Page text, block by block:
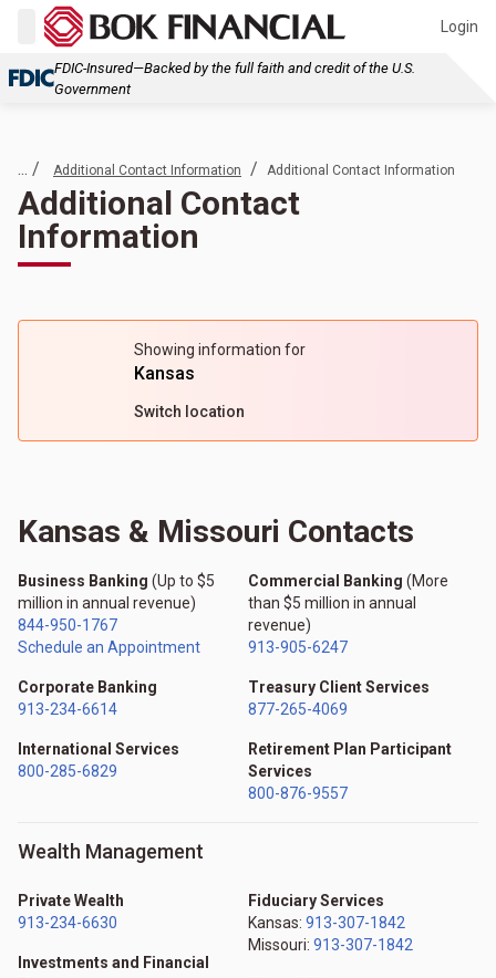
Login
FDIC-Insured—Backed by the full faith and credit of the U.S.
Government
... / Additional Contact Information / Additional Contact Information
Additional Contact
Information
Showing information for
Kansas
Switch location
Kansas & Missouri Contacts
Business Banking (Up to $5
million in annual revenue)
844-950-1767
Schedule an Appointment
Corporate Banking
913-234-6614
International Services
800-285-6829
Commercial Banking (More
than $5 million in annual
revenue)
913-905-6247
Treasury Client Services
877-265-4069
Retirement Plan Participant
Services
800-876-9557
Wealth Management
Private Wealth
913-234-6630
Investments and Financial
Fiduciary Services
Kansas: 913-307-1842
Missouri: 913-307-1842